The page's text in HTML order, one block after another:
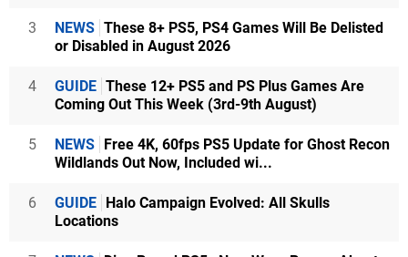
3 NEWS These 8+ PS5, PS4 Games Will Be Delisted
or Disabled in August 2026
4 GUIDE These 12+ PS5 and PS Plus Games Are
Coming Out This Week (3rd-9th August)
5 NEWS Free 4K, 60fps PS5 Update for Ghost Recon
Wildlands Out Now, Included wi...
6 GUIDE Halo Campaign Evolved: All Skulls
Locations